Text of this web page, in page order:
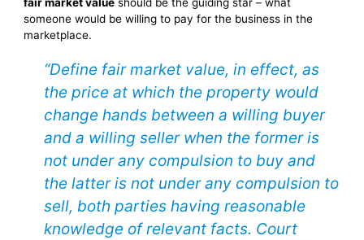
someone would be willing to pay for the business in the
marketplace.
“Define fair market value, in effect, as
the price at which the property would
change hands between a willing buyer
and a willing seller when the former is
not under any compulsion to buy and
the latter is not under any compulsion to
sell, both parties having reasonable
knowledge of relevant facts. Court